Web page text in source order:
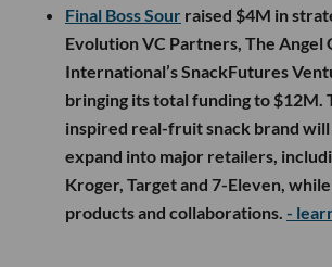
Final Boss Sour raised $4M in
Evolution VC Partners, The Angel
International’s SnackFutures
bringing its total funding to $12M.
inspired real-fruit snack brand
expand into major retailers,
Kroger, Target and 7-Eleven,
products and collaborations. -